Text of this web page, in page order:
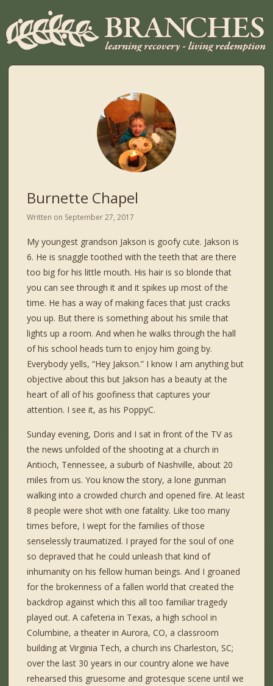
Burnette Chapel
Written on September 27, 2017
My youngest grandson Jakson is goofy cute. Jakson is
6. He is snaggle toothed with the teeth that are there
too big for his little mouth. His hair is so blonde that
you can see through it and it spikes up most of the
time. He has a way of making faces that just cracks
you up. But there is something about his smile that
lights up a room. And when he walks through the hall
of his school heads turn to enjoy him going by.
Everybody yells, “Hey Jakson.” I know I am anything but
objective about this but Jakson has a beauty at the
heart of all of his goofiness that captures your
attention. I see it, as his PoppyC.
Sunday evening, Doris and I sat in front of the TV as
the news unfolded of the shooting at a church in
Antioch, Tennessee, a suburb of Nashville, about 20
miles from us. You know the story, a lone gunman
walking into a crowded church and opened fire. At least
8 people were shot with one fatality. Like too many
times before, I wept for the families of those
senselessly traumatized. I prayed for the soul of one
so depraved that he could unleash that kind of
inhumanity on his fellow human beings. And I groaned
for the brokenness of a fallen world that created the
backdrop against which this all too familiar tragedy
played out. A cafeteria in Texas, a high school in
Columbine, a theater in Aurora, CO, a classroom
building at Virginia Tech, a church ins Charleston, SC;
over the last 30 years in our country alone we have
rehearsed this gruesome and grotesque scene until we